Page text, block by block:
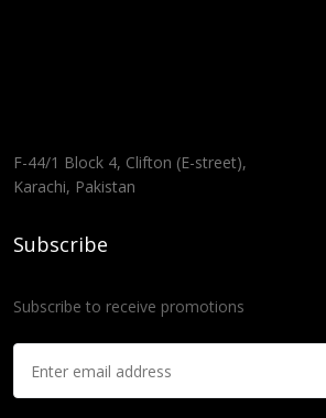
F-44/1 Block 4, Clifton (E-street),
Karachi, Pakistan
Subscribe
Subscribe to receive promotions